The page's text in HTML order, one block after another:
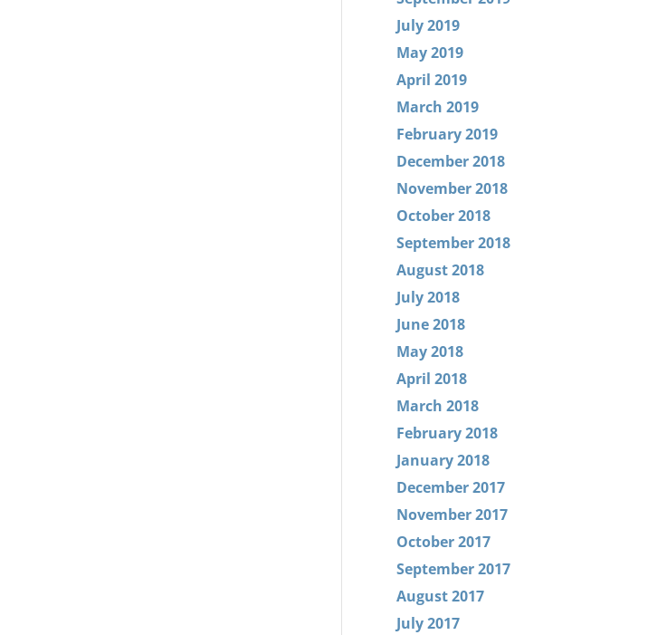
July 2019
May 2019
April 2019
March 2019
February 2019
December 2018
November 2018
October 2018
September 2018
August 2018
July 2018
June 2018
May 2018
April 2018
March 2018
February 2018
January 2018
December 2017
November 2017
October 2017
September 2017
August 2017
July 2017